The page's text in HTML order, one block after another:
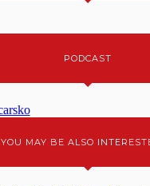
PODCAST
YOU MAY BE ALSO